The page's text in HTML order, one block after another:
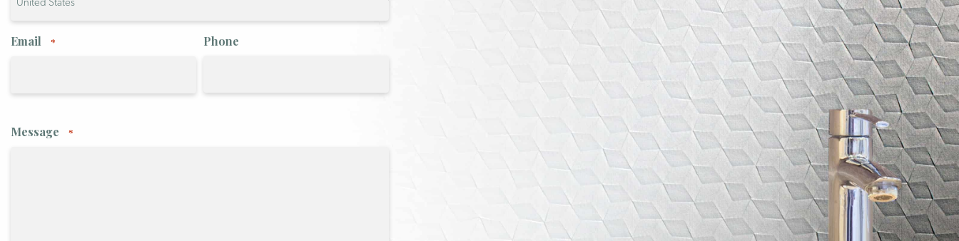
Email * Phone
Message *